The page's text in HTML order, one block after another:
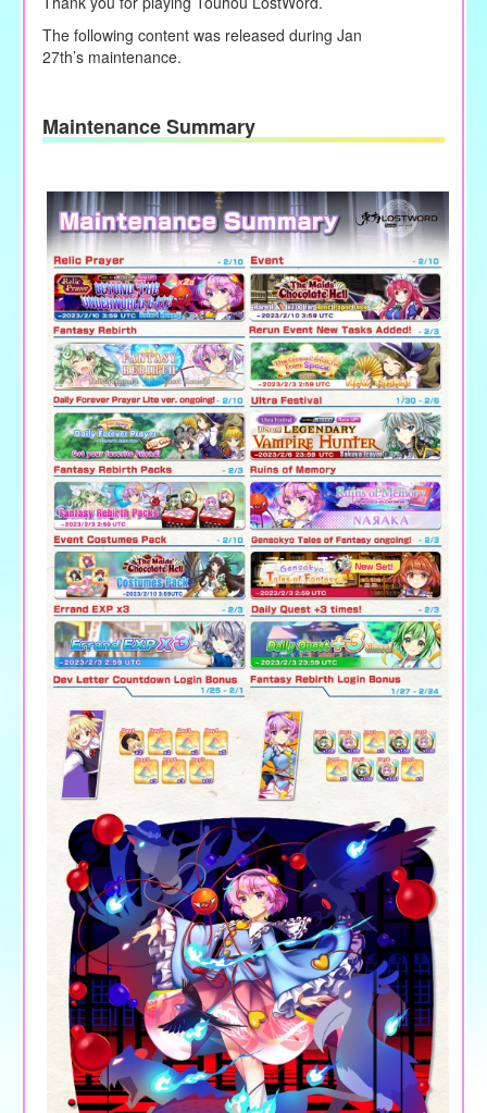
The following content was released during Jan
27th’smaintenance.
Maintenance Summary